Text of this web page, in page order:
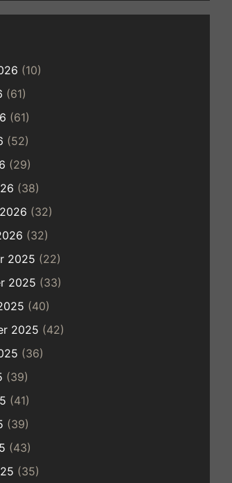
(10)
(61)
(61)
(52)
(29)
(38)
(32)
(32)
2025 (22)
2025 (33)
(40)
2025 (42)
(36)
(39)
(41)
(39)
(43)
(35)